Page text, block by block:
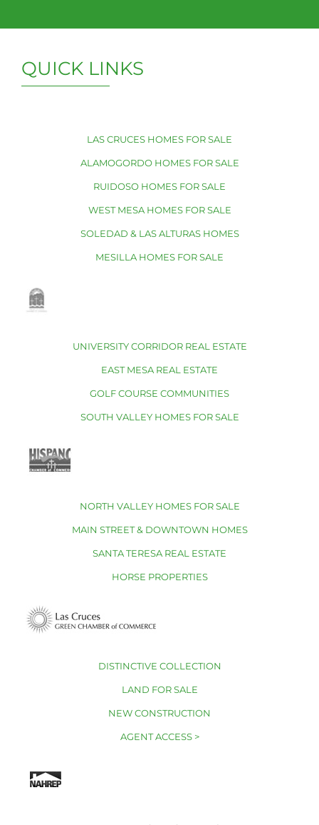
QUICK LINKS
LAS CRUCES HOMES FOR SALE
ALAMOGORDO HOMES FOR SALE
RUIDOSO HOMES FOR SALE
WEST MESA HOMES FOR SALE
SOLEDAD & LAS ALTURAS HOMES
MESILLA HOMES FOR SALE
UNIVERSITY CORRIDOR REAL ESTATE
EAST MESA REAL ESTATE
GOLF COURSE COMMUNITIES
SOUTH VALLEY HOMES FOR SALE
NORTH VALLEY HOMES FOR SALE
MAIN STREET & DOWNTOWN HOMES
SANTA TERESA REAL ESTATE
HORSE PROPERTIES
DISTINCTIVE COLLECTION
LAND FOR SALE
NEW CONSTRUCTION
AGENT ACCESS >